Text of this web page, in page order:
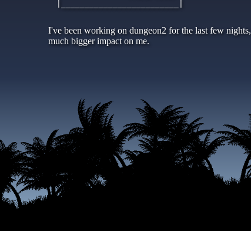
I've been working on dungeon2 for the last few
much bigger impact on me.